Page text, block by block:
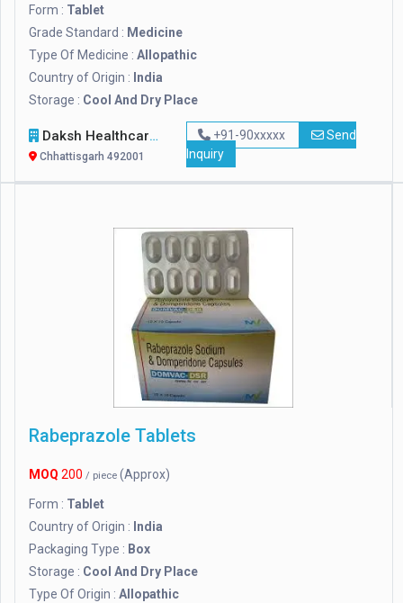
Form : Tablet
Grade Standard : Medicine
Type Of Medicine : Allopathic
Country of Origin : India
Storage : Cool And Dry Place
Daksh Healthcare
Chhattisgarh 492001
+91-90xxxxx
Send
Inquiry
Rabeprazole Tablets
MOQ 200 / piece (Approx)
Form : Tablet
Country of Origin : India
Packaging Type : Box
Storage : Cool And Dry Place
Type Of Origin : Allopathic